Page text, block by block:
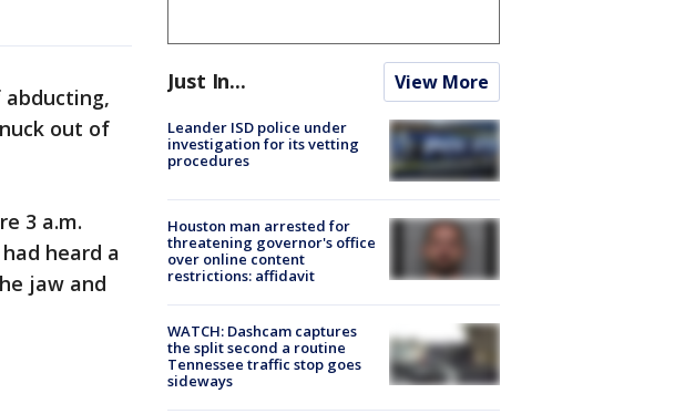
abducting,
out of
3 a.m.
heard a
jaw and
Just In... View More
Leander ISD police under
investigation for its vetting
procedures
Houston man arrested for
threatening governor's office
over online content
restrictions: affidavit
WATCH: Dashcam captures
the split second a routine
Tennessee traffic stop goes
sideways